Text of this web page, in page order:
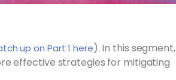
up on Part 1 here). In this segment,
effective strategies for mitigating